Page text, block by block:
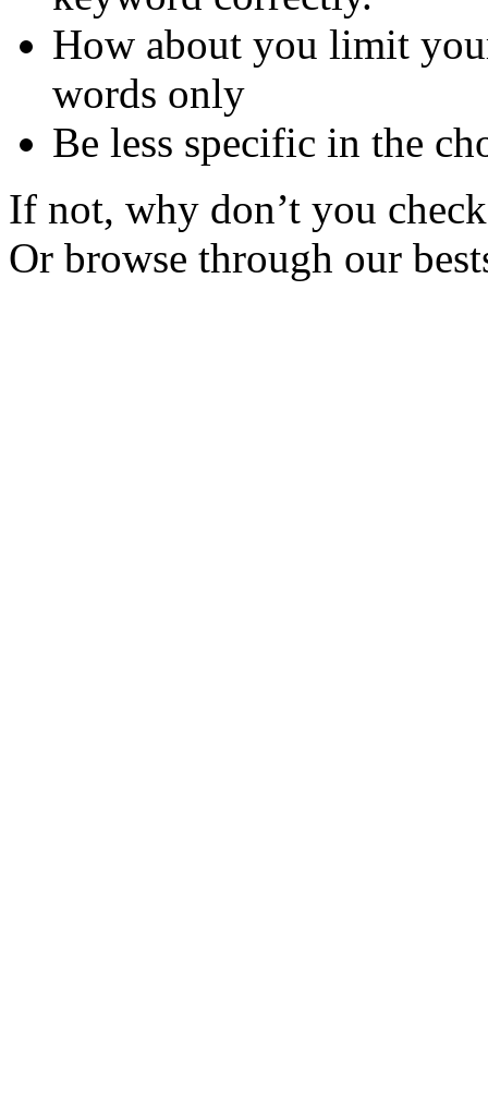
How about you limit
words only
Be less specific in the
If not, why don’t you
Or browse through our